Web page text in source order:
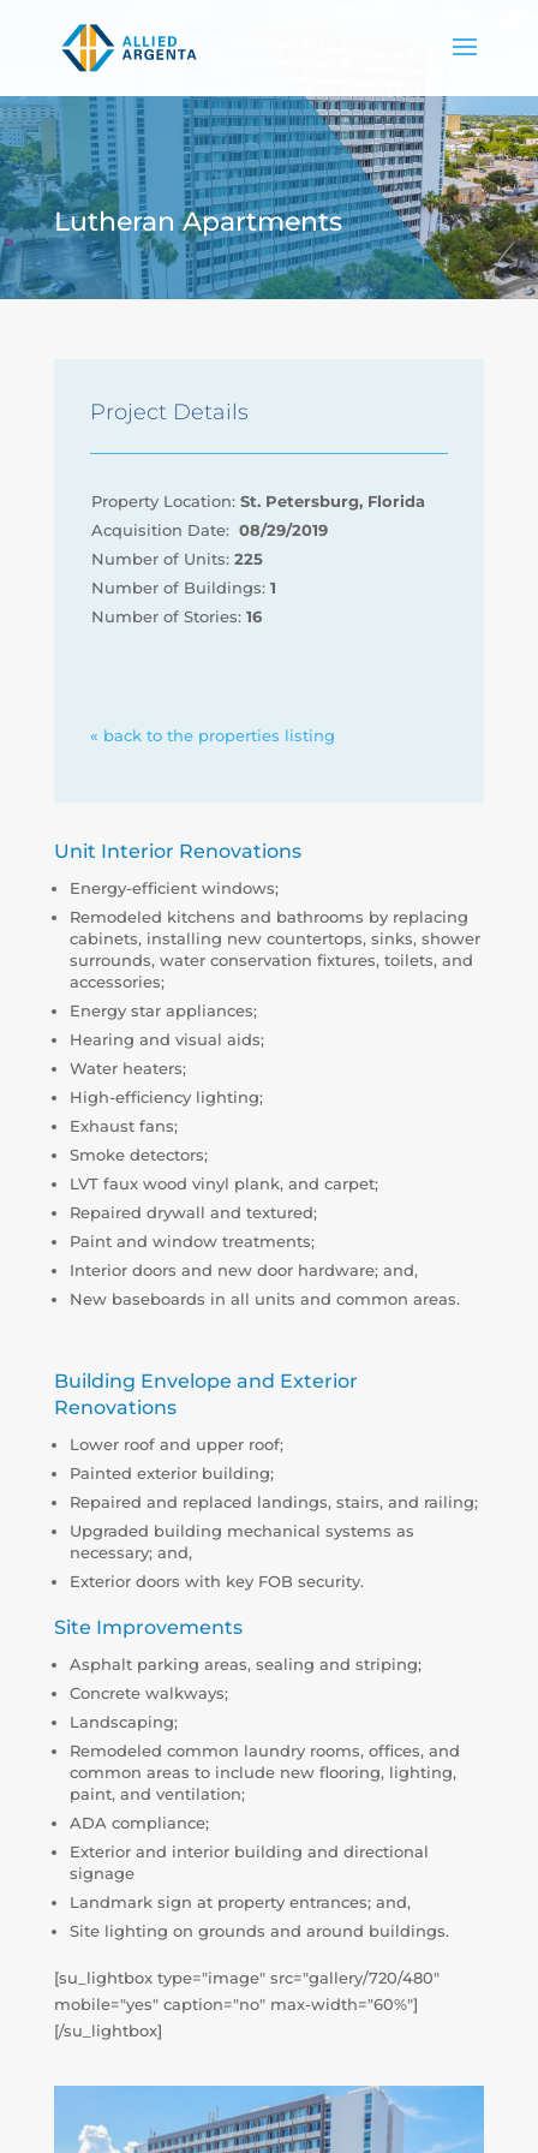
Lutheran Apartments
Project Details
Property Location: St. Petersburg, Florida
Acquisition Date: 08/29/2019
Number of Units: 225
Number of Buildings: 1
Number of Stories: 16
« back to the properties listing
Unit Interior Renovations
Energy-efficient windows;
Remodeled kitchens and bathrooms by replacing
cabinets, installing new countertops, sinks, shower
surrounds, water conservation fixtures, toilets, and
accessories;
Energy star appliances;
Hearing and visual aids;
Water heaters;
High-efficiency lighting;
Exhaust fans;
Smoke detectors;
LVT faux wood vinyl plank, and carpet;
Repaired drywall and textured;
Paint and window treatments;
Interior doors and new door hardware; and,
New baseboards in all units and common areas.
Building Envelope and Exterior
Renovations
Lower roof and upper roof;
Painted exterior building;
Repaired and replaced landings, stairs, and railing;
Upgraded building mechanical systems as
necessary; and,
Exterior doors with key FOB security.
Site Improvements
Asphalt parking areas, sealing and striping;
Concrete walkways;
Landscaping;
Remodeled common laundry rooms, offices, and
common areas to include new flooring, lighting,
paint, and ventilation;
ADA compliance;
Exterior and interior building and directional
signage
Landmark sign at property entrances; and,
Site lighting on grounds and around buildings.
[su_lightbox type="image" src="gallery/720/480"
mobile="yes" caption="no" max-width="60%"]
[/su_lightbox]